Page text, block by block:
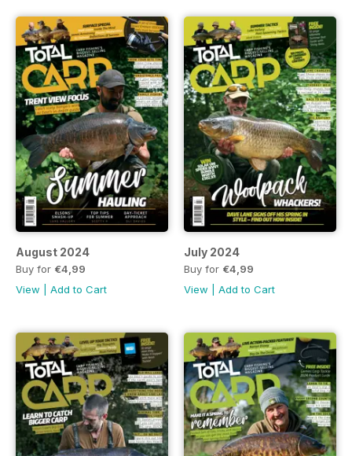
August 2024
Buy for €4,99
View
Add to Cart
July 2024
Buy for €4,99
View
Add to Cart